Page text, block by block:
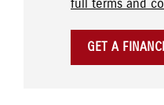
full terms and
GET A